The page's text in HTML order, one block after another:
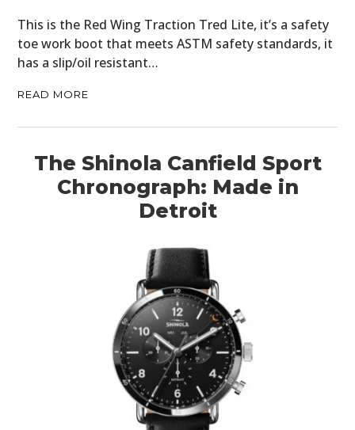
This is the Red Wing Traction Tred Lite, it’s a safety
toe work boot that meets ASTM safety standards, it
has a slip/oil resistant…
READ MORE
The Shinola Canfield Sport
Chronograph: Made in
Detroit